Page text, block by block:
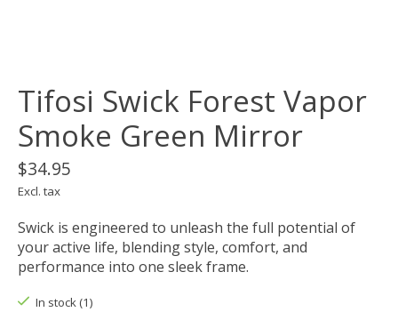
Tifosi Swick Forest Vapor
Smoke Green Mirror
$34.95
Excl. tax
Swick is engineered to unleash the full potential of
your active life, blending style, comfort, and
performance into one sleek frame.
In stock (1)